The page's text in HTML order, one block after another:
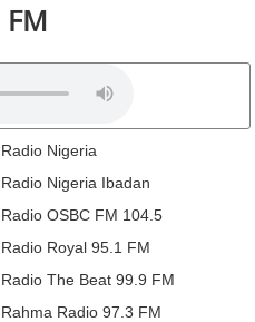
Radio Nigeria
Radio Nigeria Ibadan
Radio OSBC FM 104.5
Radio Royal 95.1 FM
Radio The Beat 99.9 FM
Rahma Radio 97.3 FM